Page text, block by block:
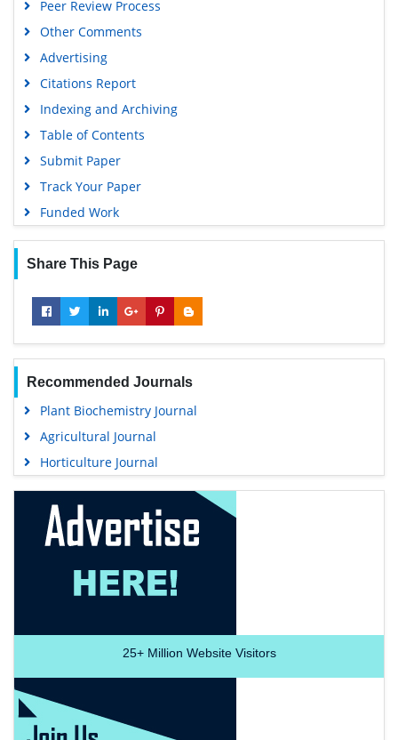
Peer Review Process
Other Comments
Advertising
Citations Report
Indexing and Archiving
Table of Contents
Submit Paper
Track Your Paper
Funded Work
Share This Page
Recommended Journals
Plant Biochemistry Journal
Agricultural Journal
Horticulture Journal
25+Million Website Visitors